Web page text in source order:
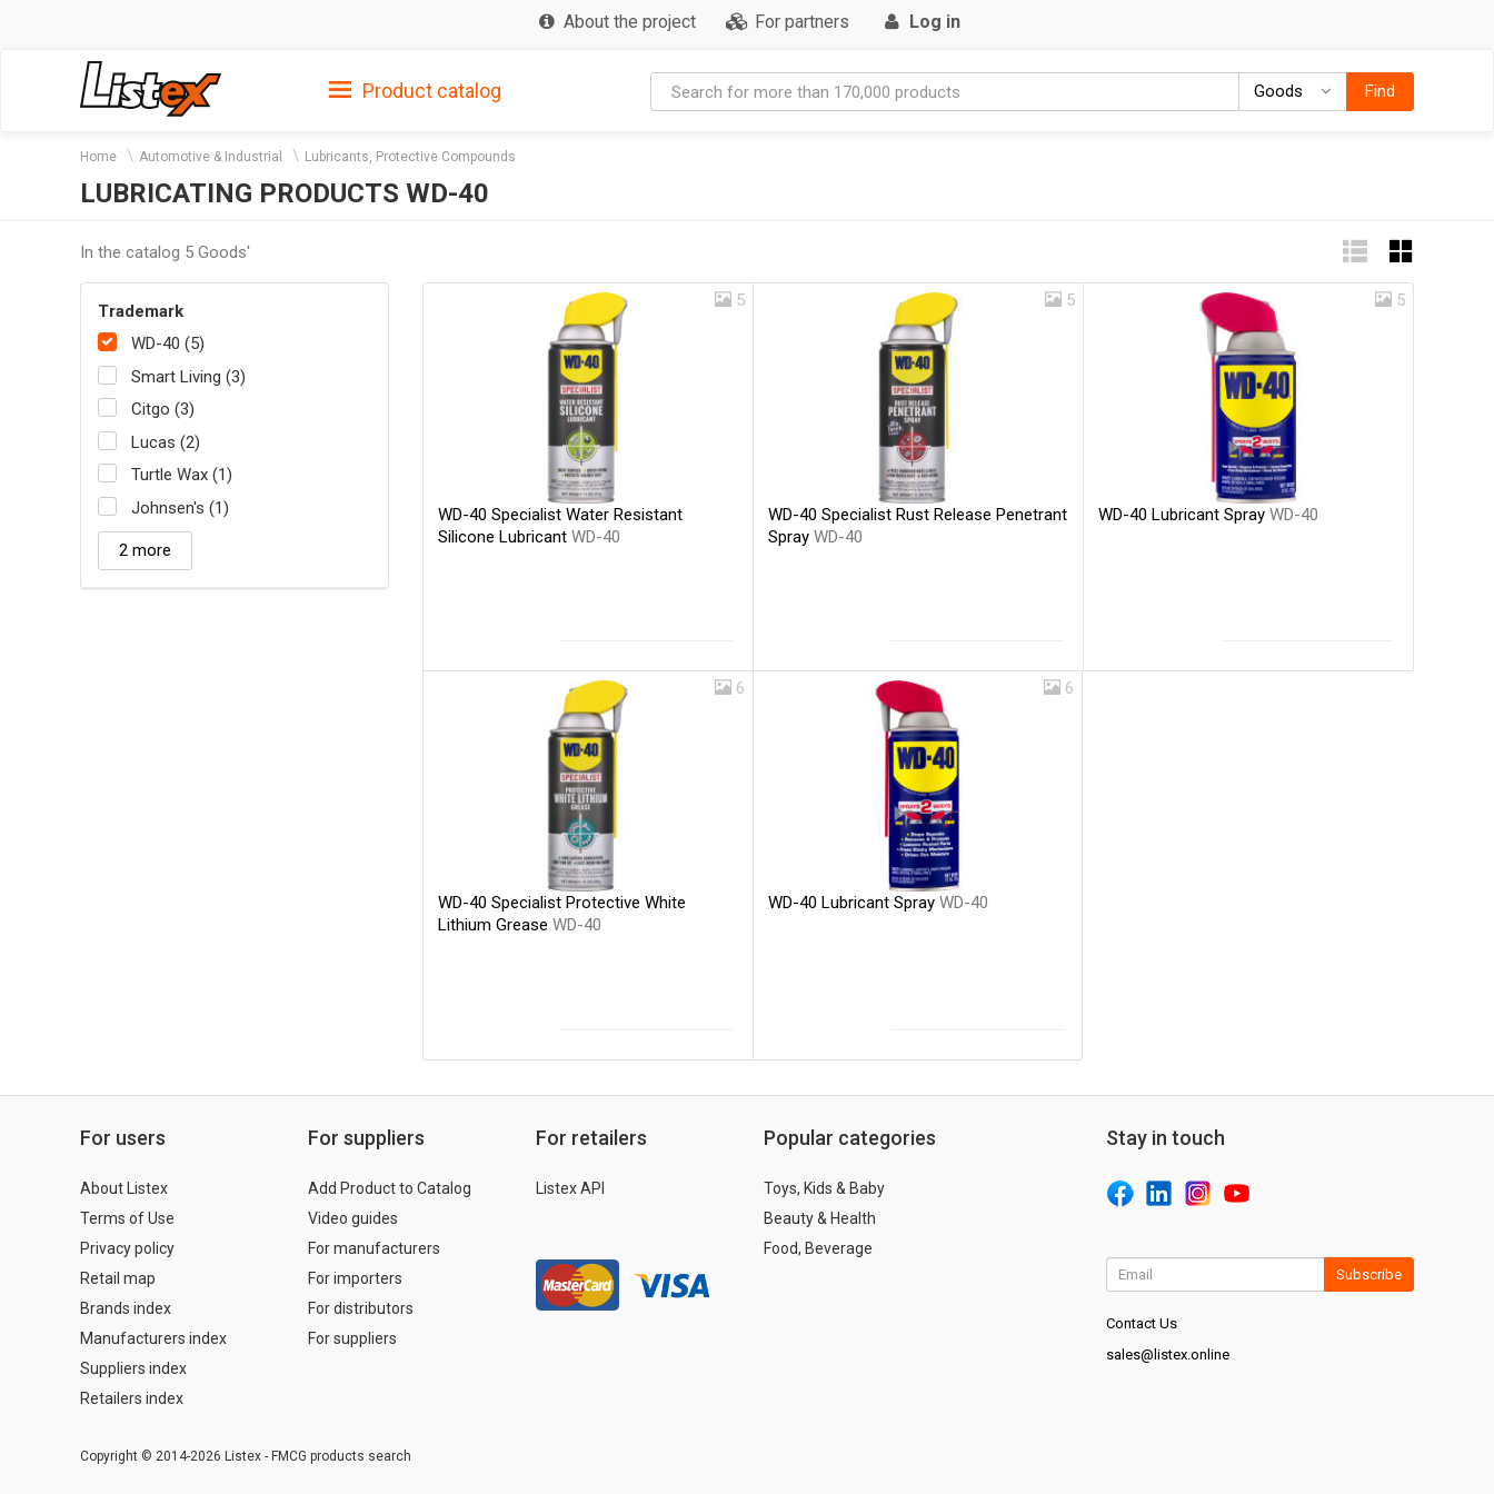
About the project For partners Log in
Product catalog Goods GoodsFind
Home Automotive & Industrial Lubricants, Protective Compounds
LUBRICATING PRODUCTS WD-40
In the catalog 5 Goods'
Trademark
WD-40 (5)
Smart Living (3)
Citgo (3)
Lucas (2)
Turtle Wax (1)
Johnsen's (1)
2 more
5
WD-40 Specialist Water Resistant
Silicone Lubricant WD-40
5
WD-40 Specialist Rust Release Penetrant
Spray WD-40
5
WD-40 Lubricant SprayWD-40
6
WD-40 Specialist Protective White
Lithium Grease WD-40
6
WD-40 Lubricant Spray WD-40
For users
About Listex
Terms of Use
Privacy policy
Retail map
Brands index
Manufacturers index
Suppliers index
Retailers index
For suppliers
Add Product to Catalog
Video guides
For manufacturers
For importers
For distributors
For suppliers
For retailers
Listex API
Popular categories
Toys, Kids & Baby
Beauty & Health
Food, Beverage
Stay in touch
Subscribe
Contact Us
sales@listex.online
Copyright © 2014-2026 Listex - FMCG products search